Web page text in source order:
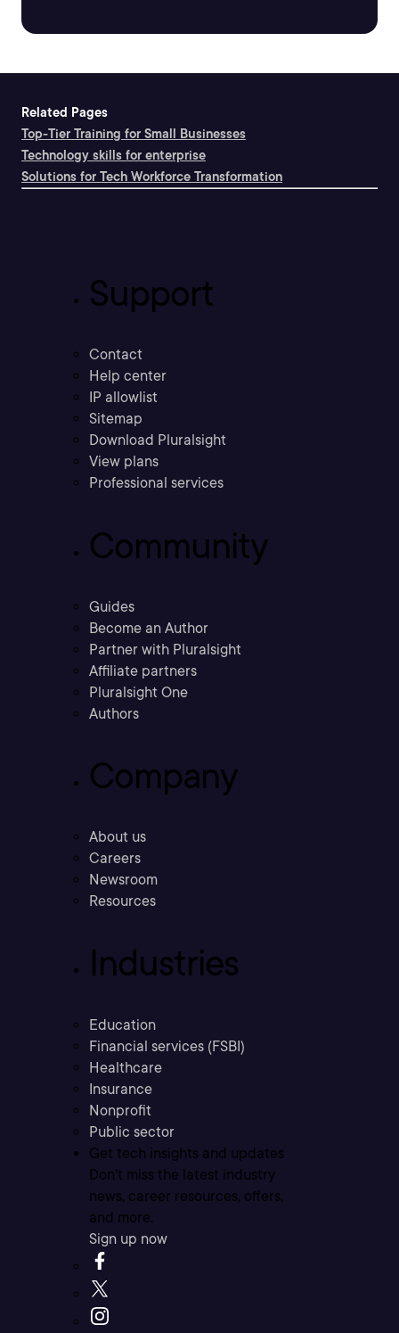
Related Pages
Top-Tier Training for Small Businesses
Technology skills for enterprise
Solutions for Tech Workforce Transformation
Support
Contact
Help center
IP allowlist
Sitemap
Download Pluralsight
View plans
Professional services
Community
Guides
Become an Author
Partner with Pluralsight
Affiliate partners
Pluralsight One
Authors
Company
About us
Careers
Newsroom
Resources
Industries
Education
Financial services (FSBI)
Healthcare
Insurance
Nonprofit
Public sector
Get tech insights and updates
Don’t miss the latest industry
news, career resources, offers,
and more.
Sign up now